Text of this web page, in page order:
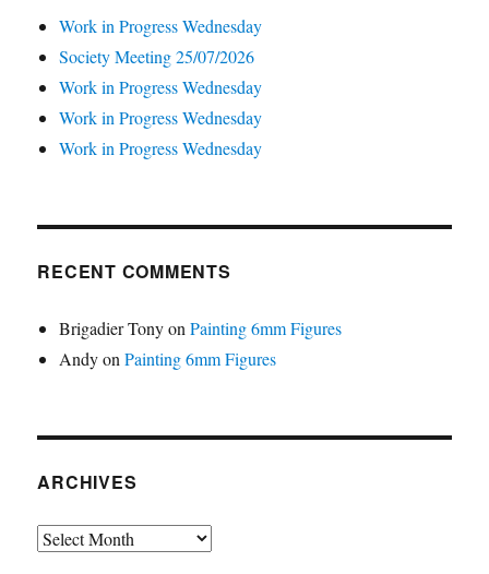
Work in Progress Wednesday
Society Meeting 25/07/2026
Work in Progress Wednesday
Work in Progress Wednesday
Work in Progress Wednesday
RECENT COMMENTS
Brigadier TonyonPainting 6mm Figures
AndyonPainting 6mm Figures
ARCHIVES
Archives